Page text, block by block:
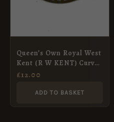
Queen’s Own Royal West
Kent (R W KENT) Curved
Brass Shoulder Title
£12.00
ADD TO BASKET